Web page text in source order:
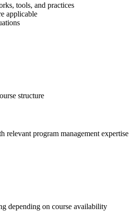
tools, and practices
applicable
structure
program management expertise
depending on course availability